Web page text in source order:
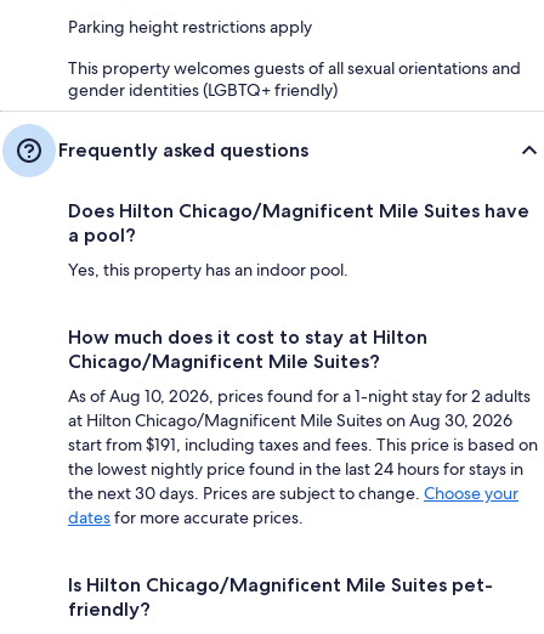
Parking height restrictions apply
This property welcomes guests of all sexual orientations and
gender identities (LGBTQ+ friendly)
Frequently asked questions
Does Hilton Chicago/Magnificent Mile Suites have
a pool?
Yes, this property has an indoor pool.
How much does it cost to stay at Hilton
Chicago/Magnificent Mile Suites?
As of Aug 10, 2026, prices found for a 1-night stay for 2 adults
at Hilton Chicago/Magnificent Mile Suites on Aug 30, 2026
start from $191, including taxes and fees. This price is based on
the lowest nightly price found in the last 24 hours for stays in
the next 30 days. Prices are subject to change. Choose your
datesfor more accurate prices.
Is Hilton Chicago/Magnificent Mile Suites pet-
friendly?